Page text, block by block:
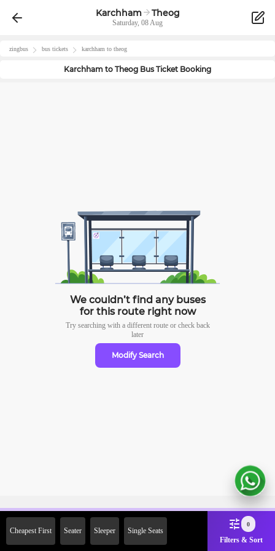
Karchham Theog
Saturday, 08 Aug
zingbus bus tickets karchham to theog
Karchham to Theog Bus Ticket Booking
We couldn’t find any buses
for this route right now
Try searching with a different route or check back
later
Modify Search
Cheapest First Seater Sleeper Single Seats
0
Filters & Sort
2000 Off on First Booking.